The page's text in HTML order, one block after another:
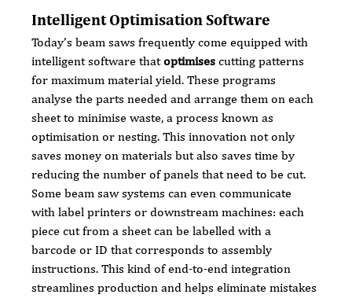
Intelligent Optimisation Software
Today’s beam saws frequently come equipped with
intelligent software that optimises cutting patterns
for maximum material yield. These programs
analyse the parts needed and arrange them on each
sheet to minimise waste, a process known as
optimisation or nesting. This innovation not only
saves money on materials but also saves time by
reducing the number of panels that need to be cut.
Some beam saw systems can even communicate
with label printers or downstream machines: each
piece cut from a sheet can be labelled with a
barcode or ID that corresponds to assembly
instructions. This kind of end-to-end integration
streamlines production and helps eliminate mistakes